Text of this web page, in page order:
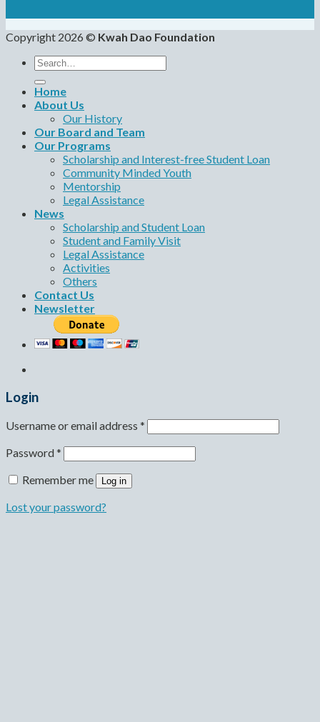
Copyright 2026 © Kwah Dao Foundation
Search
for:
Home
About Us
Our History
Our Board and Team
Our Programs
Scholarship and Interest-free Student Loan
Community Minded Youth
Mentorship
Legal Assistance
News
Scholarship and Student Loan
Student and Family Visit
Legal Assistance
Activities
Others
Contact Us
Newsletter
Login
Username or email address *
Password*
Remember me
Log in
Lost your password?